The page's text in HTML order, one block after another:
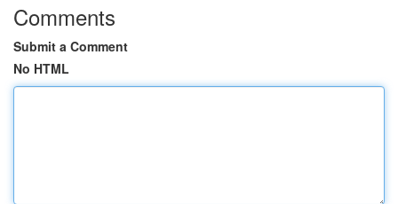
Comments
Submit a Comment
No HTML